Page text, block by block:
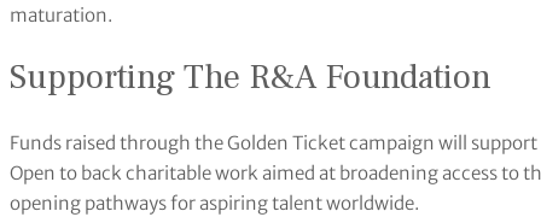
maturation.
Supporting The R&A Foundation
Funds raised through the Golden Ticket campaign will
Open to back charitable work aimed at broadening access to
opening pathways for aspiring talent worldwide.